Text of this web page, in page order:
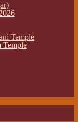
Temple
Temple